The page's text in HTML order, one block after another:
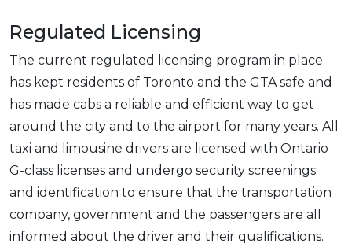
Regulated Licensing
The current regulated licensing program in place
has kept residents of Toronto and the GTA safe and
has made cabs a reliable and efficient way to get
around the city and to the airport for many years. All
taxi and limousine drivers are licensed with Ontario
G-class licenses and undergo security screenings
and identification to ensure that the transportation
company, government and the passengers are all
informed about the driver and their qualifications.